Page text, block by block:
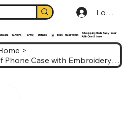
Log In
LAPTOPS APPLE SAMSUNG MI BUDS HEADPHONES
Shopping Made Easy | Your
All In One Store
>
Nimmy iPhone Shockproof Phone Case with Embroidery Anti-Slip Scratch Resistant